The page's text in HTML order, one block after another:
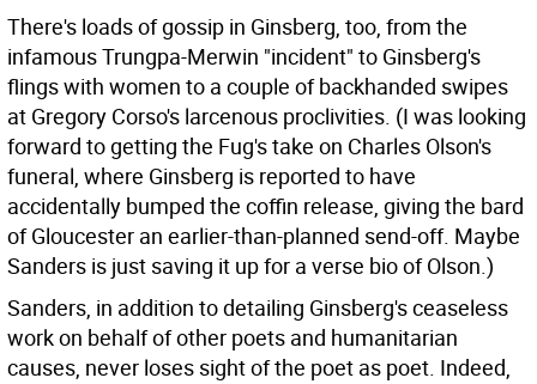
There's loads of gossip in Ginsberg, too, from the
infamous Trungpa-Merwin "incident" to Ginsberg's
flings with women to a couple of backhanded swipes
at Gregory Corso's larcenous proclivities. (I was looking
forward to getting the Fug's take on Charles Olson's
funeral, where Ginsberg is reported to have
accidentally bumped the coffin release, giving the bard
of Gloucester an earlier-than-planned send-off. Maybe
Sanders is just saving it up for a verse bio of Olson.)
Sanders, in addition to detailing Ginsberg's ceaseless
work on behalf of other poets and humanitarian
causes, never loses sight of the poet as poet. Indeed,